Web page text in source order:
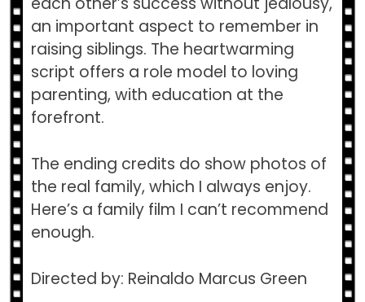
an important aspect to remember in
raising siblings. The heartwarming
script offers a role model to loving
parenting, with education at the
forefront.
The ending credits do show photos of
the real family, which I always enjoy.
Here’s a family film I can’t recommend
enough.
Directed by: Reinaldo Marcus Green